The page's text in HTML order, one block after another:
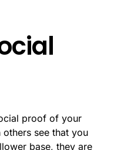
proof of your
see that you
base, they are